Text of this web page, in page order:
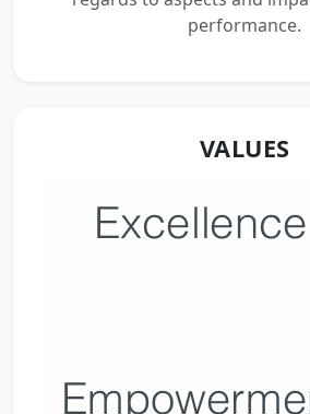
performance.
VALUES